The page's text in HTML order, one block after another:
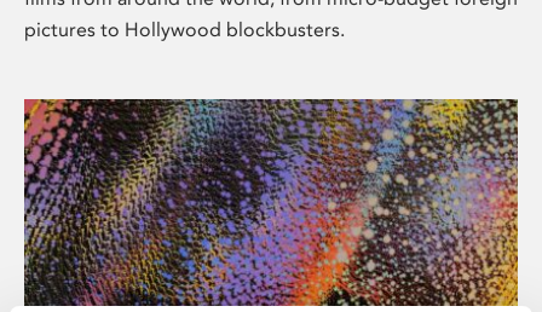
pictures to Hollywood blockbusters.